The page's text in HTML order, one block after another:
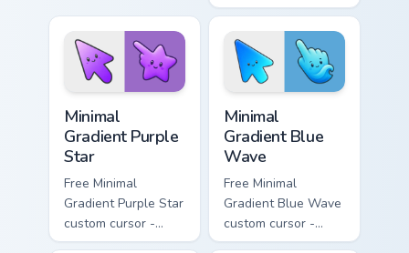
matching sun
symbol hand.
minimal pink-to-
violet tip with
matching heart
symbol hand.
Minimal
Gradient Purple
Star
Free Minimal
Gradient Purple Star
custom cursor -
minimal purple-to-
Minimal
Gradient Blue
Wave
Free Minimal
Gradient Blue Wave
custom cursor -
minimal blue-to-